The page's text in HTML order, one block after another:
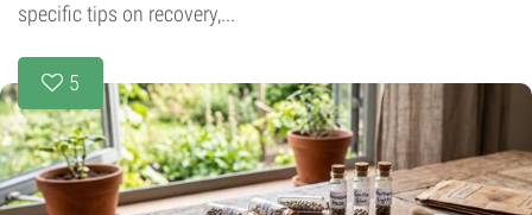
specific tips on recovery,...
5